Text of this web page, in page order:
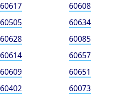
60617
60608
60505
60634
60628
60085
60614
60657
60609
60651
60402 60073